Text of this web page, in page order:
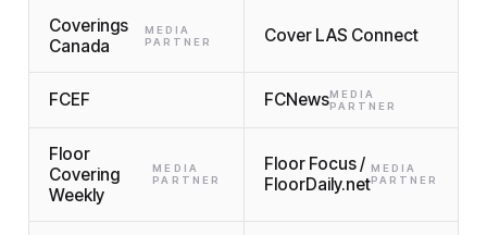
Coverings
Canada
MEDIA
PARTNER
Cover LAS Connect
FCEF FCNewsMEDIA
PARTNER
Floor
Covering
Weekly
MEDIA
PARTNER
Floor Focus /
FloorDaily.net
MEDIA
PARTNER